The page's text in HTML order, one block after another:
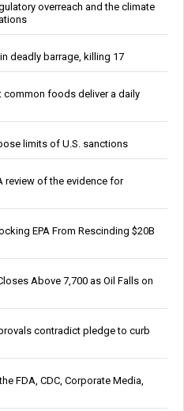
overreach and the climate
deadly barrage, killing 17
common foods deliver a daily
limits of U.S. sanctions
review of the evidence for
EPA From Rescinding $20B
Above 7,700 as Oil Falls on
contradict pledge to curb
FDA, CDC, Corporate Media,